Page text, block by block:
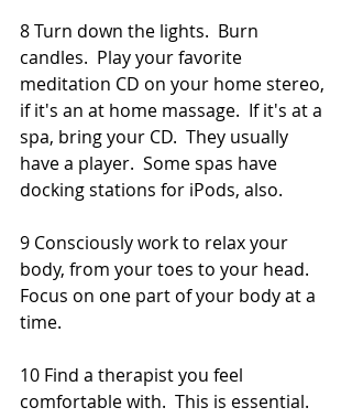
8 Turn down the lights.  Burn
candles.  Play your favorite
meditation CD on your home stereo,
if it's an at home massage.  If it's at a
spa, bring your CD.  They usually
have a player.  Some spas have
docking stations for iPods, also.
9 Consciously work to relax your
body, from your toes to your head.
Focus on one part of your body at a
time.
10 Find a therapist you feel
comfortable with.  This is essential.